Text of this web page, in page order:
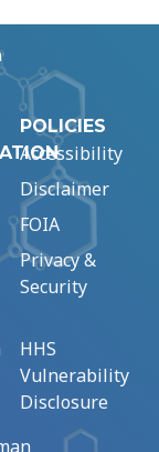
POLICIES
Accessibility
Disclaimer
FOIA
Privacy &
Security
HHS
Vulnerability
Disclosure